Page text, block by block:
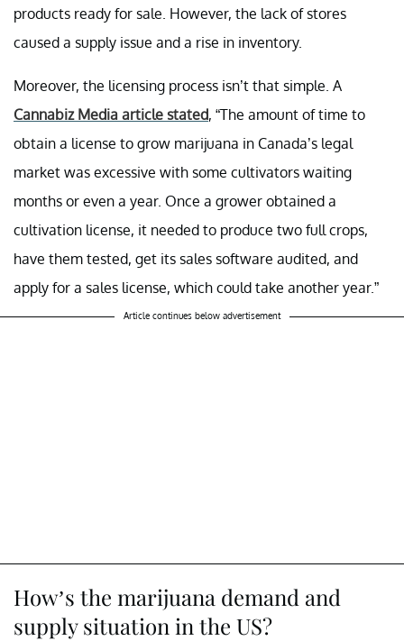
products ready for sale. However, the lack of stores
caused a supply issue and a rise in inventory.
Moreover, the licensing process isn’t that simple. A
Cannabiz Media article stated, “The amount of time to
obtain a license to grow marijuana in Canada’s legal
market was excessive with some cultivators waiting
months or even a year. Once a grower obtained a
cultivation license, it needed to produce two full crops,
have them tested, get its sales software audited, and
apply for a sales license, which could take another year.”
Article continues below advertisement
How’s the marijuana demand and
supply situation in the US?